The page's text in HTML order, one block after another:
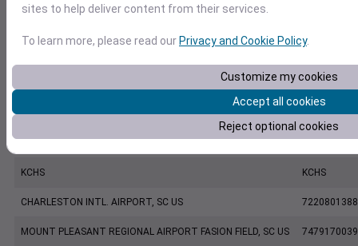
Id
KJZI KJZI
KCHS KCHS
CHARLESTON INTL. AIRPORT, SC US
MOUNT PLEASANT REGIONAL AIRPORT FASION FIELD, SC US
sites to help deliver content from their services.
To learn more, please read our Privacy and Cookie Policy.
Customize my cookies
Accept all cookies
Reject optional cookies